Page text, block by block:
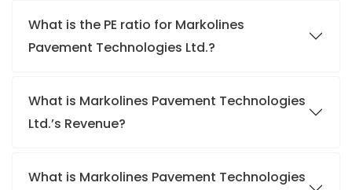
What is the PE ratio for Markolines
Pavement Technologies Ltd.?
What is Markolines Pavement Technologies
Ltd.’s Revenue?
What is Markolines Pavement Technologies